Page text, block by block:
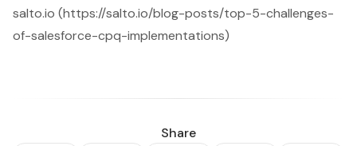
salto.io (https://salto.io/blog-posts/top-5-challenges-
of-salesforce-cpq-implementations)
Share